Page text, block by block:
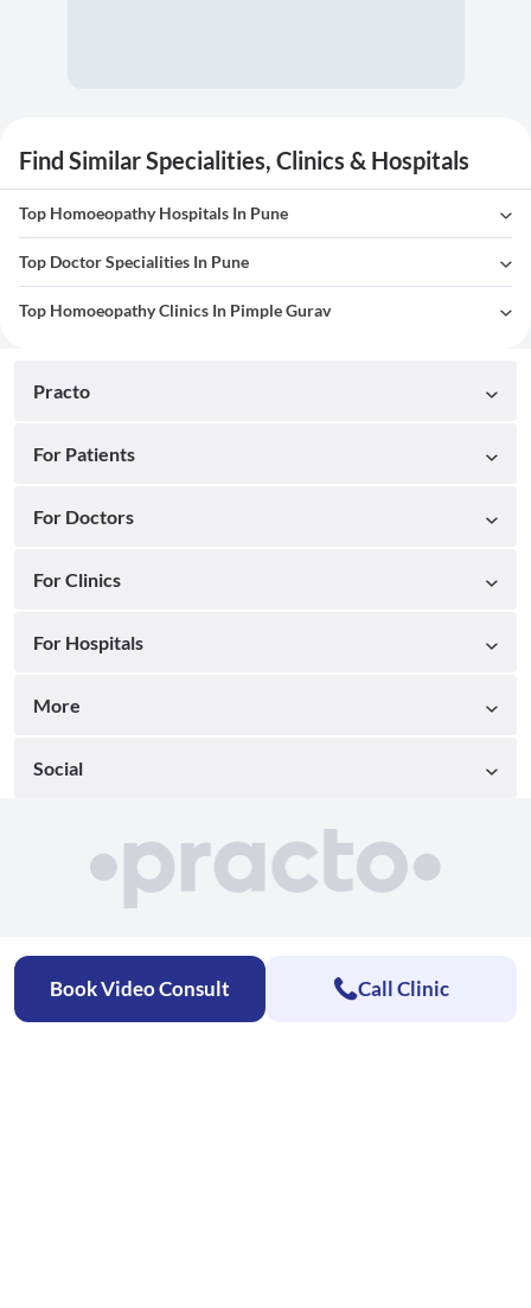
Find Similar Specialities, Clinics & Hospitals
Top Homoeopathy Hospitals In Pune
Top Doctor Specialities In Pune
Top Homoeopathy Clinics In Pimple Gurav
Practo
For Patients
For Doctors
For Clinics
For Hospitals
More
Social
Book Video Consult Call Clinic